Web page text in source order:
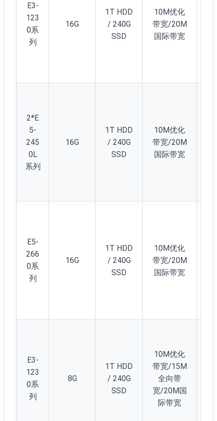
E3-
123
0系
列
16G
1T HDD
/ 240G
SSD
10M优化
带宽/20M
国际带宽
2*E
5-
245
0L
系列
16G
1T HDD
/ 240G
SSD
10M优化
带宽/20M
国际带宽
E5-
266
0系
列
16G
1T HDD
/ 240G
SSD
10M优化
带宽/20M
国际带宽
E3-
123
0系
列
8G
1T HDD
/ 240G
SSD
10M优化
带宽/15M
全向带
宽/20M国
际带宽